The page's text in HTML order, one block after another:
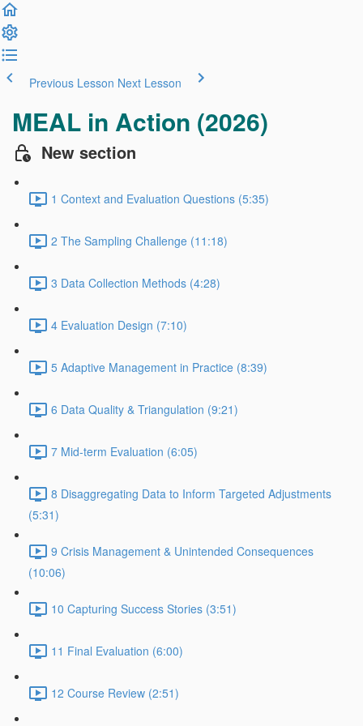
Previous Lesson Next Lesson
MEAL in Action (2026)
New section
1 Context and Evaluation Questions (5:35)
2 The Sampling Challenge (11:18)
3 Data Collection Methods (4:28)
4 Evaluation Design (7:10)
5 Adaptive Management in Practice (8:39)
6 Data Quality & Triangulation (9:21)
7 Mid-term Evaluation (6:05)
8 Disaggregating Data to Inform Targeted Adjustments
(5:31)
9 Crisis Management & Unintended Consequences
(10:06)
10 Capturing Success Stories (3:51)
11 Final Evaluation (6:00)
12 Course Review (2:51)